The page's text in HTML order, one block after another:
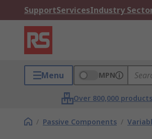
SupportServicesIndustry
Menu MPN
Over 800,000
/ Passive Components /